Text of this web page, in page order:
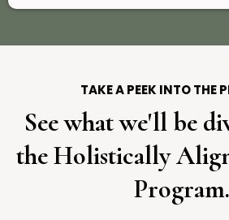
TAKE A PEEK INTO THE
See what we'll be
the Holistically
Program.